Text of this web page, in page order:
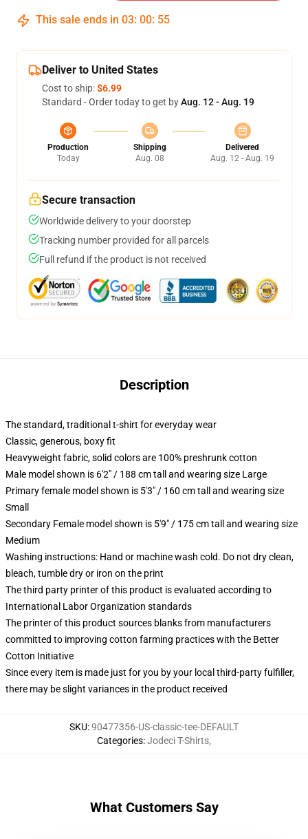
This sale ends in 03: 00: 54
Deliver to United States
Cost to ship:$6.99
Standard - Order today to get byAug. 12 - Aug. 19
Production
Today
Shipping
Aug. 08
Delivered
Aug. 12 - Aug. 19
Secure transaction
Worldwide delivery to your doorstep
Tracking number provided for all parcels
Full refund if the product is not received
Description
The standard, traditional t-shirt for everyday wear
Classic, generous, boxy fit
Heavyweight fabric, solid colors are 100% preshrunk cotton
Male model shown is 6'2" / 188 cm tall and wearing size Large
Primary female model shown is 5'3" / 160 cm tall and wearing size
Small
Secondary Female model shown is 5'9" / 175 cm tall and wearing size
Medium
Washing instructions: Hand or machine wash cold. Do not dry clean,
bleach, tumble dry or iron on the print
The third party printer of this product is evaluated according to
International Labor Organization standards
The printer of this product sources blanks from manufacturers
committed to improving cotton farming practices with the Better
Cotton Initiative
Since every item is made just for you by your local third-party fulfiller,
there may be slight variances in the product received
SKU:90477356-US-classic-tee-DEFAULT
Categories:Jodeci T-Shirts,
What Customers Say